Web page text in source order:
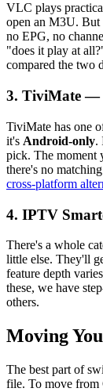
VLC plays
open an M3U. But
no EPG, no
"does it play at
compared the two
3. TiviMate —
TiviMate has one
it's Android-only.
pick. The moment
there's no
cross-platform
4. IPTV
There's a whole
little else. They'll
feature depth
these, we have
others.
Moving
The best part of
file. To move from